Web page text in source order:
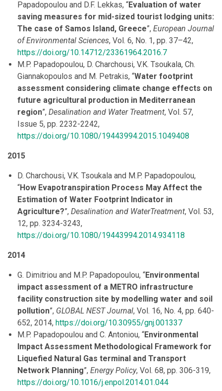
Papadopoulou and D.F. Lekkas, “Evaluation of water
saving measures for mid-sized tourist lodging units:
The case of Samos Island, Greece”, European Journal
of Environmental Sciences, Vol. 6, No. 1, pp. 37–42,
https://doi.org/10.14712/23361964.2016.7
M.P. Papadopoulou, D. Charchousi, V.K. Tsoukala, Ch.
Giannakopoulos and M. Petrakis, “Water footprint
assessment considering climate change effects on
future agricultural production in Mediterranean
region”, Desalination and Water Treatment, Vol. 57,
Issue 5, pp. 2232-2242,
https://doi.org/10.1080/19443994.2015.1049408
2015
D. Charchousi, V.K. Tsoukala and M.P. Papadopoulou,
“How Evapotranspiration Process May Affect the
Estimation of Water Footprint Indicator in
Agriculture?”, Desalination and WaterTreatment, Vol. 53,
12, pp. 3234-3243,
https://doi.org/10.1080/19443994.2014.934118
2014
G. Dimitriou and M.P. Papadopoulou, “Environmental
impact assessment of a METRO infrastructure
facility construction site by modelling water and soil
pollution”, GLOBAL NEST Journal, Vol. 16, No. 4, pp. 640-
652, 2014, https://doi.org/10.30955/gnj.001337
M.P. Papadopoulou and C. Antoniou, “Environmental
Impact Assessment Methodological Framework for
Liquefied Natural Gas terminal and Transport
Network Planning”, Energy Policy, Vol. 68, pp. 306-319,
https://doi.org/10.1016/j.enpol.2014.01.044